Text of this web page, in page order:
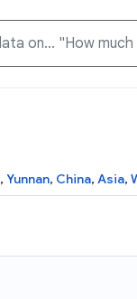
, Yunnan, China, Asia,